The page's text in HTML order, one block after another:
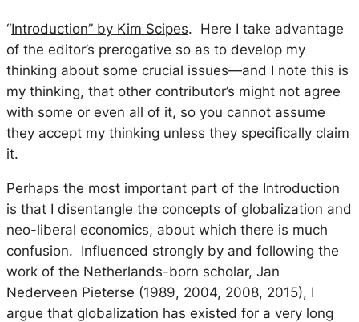
“Introduction” by Kim Scipes. Here I take advantage
of the editor’s prerogative so as to develop my
thinking about some crucial issues—and I note this is
my thinking, that other contributor’s might not agree
with some or even all of it, so you cannot assume
they accept my thinking unless they specifically claim
it.
Perhaps the most important part of the Introduction
is that I disentangle the concepts of globalization and
neo-liberal economics, about which there is much
confusion. Influenced strongly by and following the
work of the Netherlands-born scholar, Jan
Nederveen Pieterse (1989, 2004, 2008, 2015), I
argue that globalization has existed for a very long